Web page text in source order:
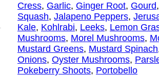
Cress, Garlic, Ginger Root, Gourd,
Squash, Jalapeno Peppers,
Kale, Kohlrabi, Leeks, Lemon
Mushrooms, Morel Mushrooms,
Mustard Greens, Mustard Spinach
Onions, Oyster Mushrooms,
Pokeberry Shoots, Portobello